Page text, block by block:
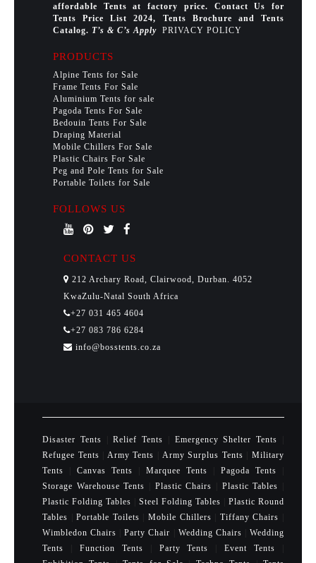
affordable Tents at factory price. Contact Us for
Tents Price List 2024, Tents Brochure and Tents
Catalog. T’s & C’s Apply PRIVACY POLICY
PRODUCTS
Alpine Tents for Sale
Frame Tents For Sale
Aluminium Tents for sale
Pagoda Tents For Sale
Bedouin Tents For Sale
Draping Material
Mobile Chillers For Sale
Plastic Chairs For Sale
Peg and Pole Tents for Sale
Portable Toilets for Sale
FOLLOWS US
CONTACT US
212 Archary Road, Clairwood, Durban. 4052
KwaZulu-Natal South Africa
+27 031 465 4604
+27 083 786 6284
info@bosstents.co.za
Disaster Tents |Relief Tents Emergency Shelter Tents
Refugee Tents
Army Tents Army Surplus Tents |Military
Tents
Canvas Tents Marquee Tents Pagoda Tents
Storage Warehouse Tents
Plastic Chairs Plastic Tables
Plastic Folding Tables
Steel Folding Tables
Plastic Round
Tables
|Portable Toilets |Mobile Chillers Tiffany Chairs
Wimbledon Chairs
|Party Chair Wedding Chairs |Wedding
Tents
Function Tents Party Tents |Event Tents